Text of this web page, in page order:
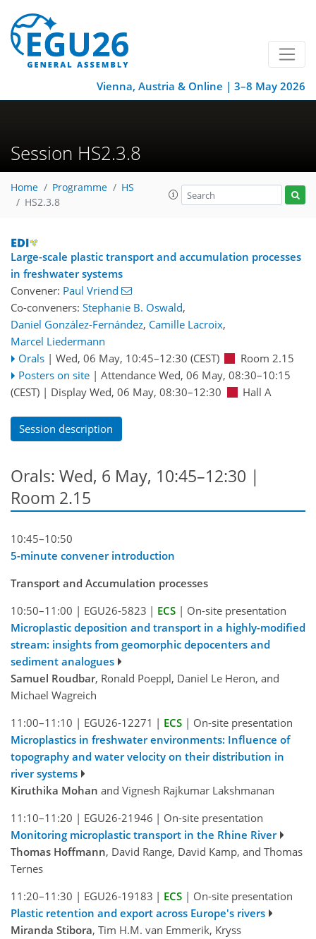
Vienna, Austria & Online | 3–8 May 2026
Session HS2.3.8
Home Programme
HS
HS2.3.8
Large-scale plastic transport and accumulation processes
in freshwater systems
Convener: Paul Vriend
Co-conveners: Stephanie B. Oswald,
Daniel González-Fernández, Camille Lacroix,
Marcel Liedermann
Orals | Wed, 06 May, 10:45–12:30 (CEST)
Room 2.15
Posters on site | Attendance Wed, 06 May, 08:30–10:15
(CEST) | Display Wed, 06 May, 08:30–12:30 Hall A
Session description
Orals: Wed, 6 May, 10:45–12:30 |
Room 2.15
10:45–10:50
5-minute convener introduction
Transport and Accumulation processes
10:50–11:00 | EGU26-5823 | ECS | On-site presentation
Microplastic deposition and transport in a highly-modified
stream: insights from geomorphic depocenters and
sediment analogues
Samuel Roudbar, Ronald Poeppl, Daniel Le Heron, and
Michael Wagreich
11:00–11:10 | EGU26-12271 | ECS | On-site presentation
Microplastics in freshwater environments: Influence of
topography and water velocity on their distribution in
river systems
Kiruthika Mohan and Vignesh Rajkumar Lakshmanan
11:10–11:20 | EGU26-21946 | On-site presentation
Monitoring microplastic transport in the Rhine River
Thomas Hoffmann, David Range, David Kamp, and Thomas
Ternes
11:20–11:30 | EGU26-19183 | ECS | On-site presentation
Plastic retention and export across Europe's rivers
Miranda Stibora, Tim H.M. van Emmerik, Kryss